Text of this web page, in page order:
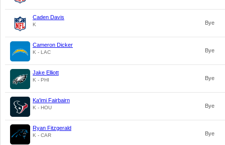
Caden Davis
K Bye
Cameron Dicker
K - LAC Bye
Jake Elliott
K - PHI Bye
Ka'imi Fairbairn
K - HOU Bye
Ryan Fitzgerald
K - CAR Bye